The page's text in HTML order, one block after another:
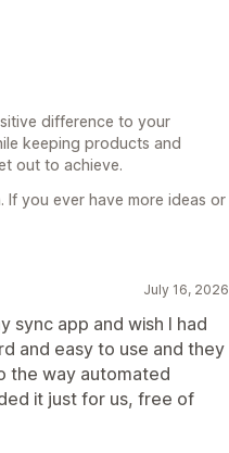
difference to your
keeping products and
out to achieve.
you ever have more ideas or
July 16, 2026
sync app and wish I had
and easy to use and they
the way automated
it just for us, free of